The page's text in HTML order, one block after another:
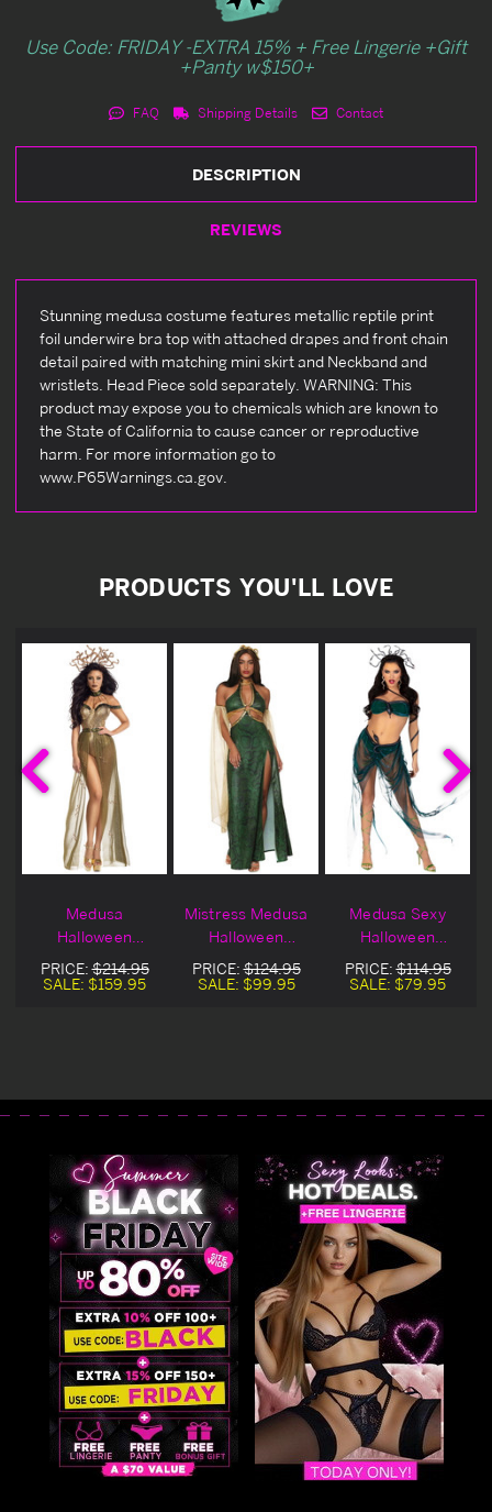
Use Code: FRIDAY -EXTRA 15% + Free Lingerie +Gift
+Panty w$150+
FAQ Shipping Details Contact
DESCRIPTION
REVIEWS
Stunning medusa costume features metallic reptile print
foil underwire bra top with attached drapes and front chain
detail paired with matching mini skirt and Neckband and
wristlets. Head Piece sold separately. WARNING: This
product may expose you to chemicals which are known to
the State of California to cause cancer or reproductive
harm. For more information go to
www.P65Warnings.ca.gov.
PRODUCTS YOU'LL LOVE
Medusa
Halloween
Costume
PRICE:$214.95
SALE: $159.95
Mistress Medusa
Halloween
Costume
PRICE:$124.95
SALE: $99.95
Medusa Sexy
Halloween
Costume
PRICE:$114.95
SALE: $79.95